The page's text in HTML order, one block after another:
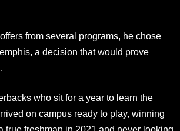
from several programs, he chose
a decision that would prove
who sit for a year to learn the
on campus ready to play, winning